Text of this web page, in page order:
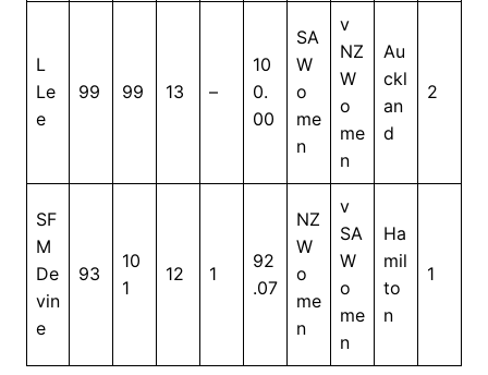
L
Le
e
99 99 13 –
10
0.
00
SA
W
o
me
n
v
NZ
W
o
me
n
Au
ckl
an
d
2
SF
M
De
vin
e
93
10
1
12 1
92
.07
NZ
W
o
me
n
v
SA
W
o
me
n
Ha
mil
to
n
1